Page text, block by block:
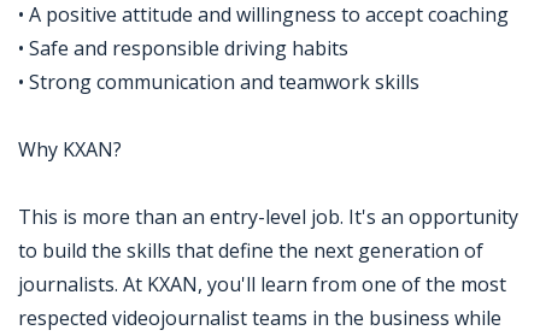
• A positive attitude and willingness to accept coaching
• Safe and responsible driving habits
• Strong communication and teamwork skills
Why KXAN?
This is more than an entry-level job. It's an opportunity
to build the skills that define the next generation of
journalists. At KXAN, you'll learn from one of the most
respected videojournalist teams in the business while